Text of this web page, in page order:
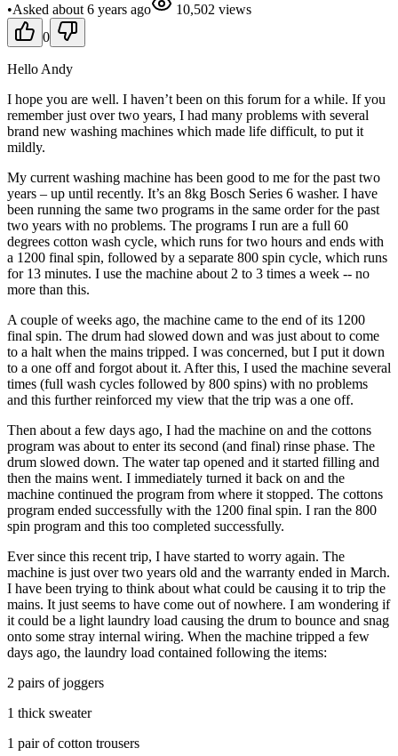
•Asked about 6 years ago 10,502 views
0
Hello Andy
I hope you are well. I haven’t been on this forum for a while. If you
remember just over two years, I had many problems with several
brand new washing machines which made life difficult, to put it
mildly.
My current washing machine has been good to me for the past two
years – up until recently. It’s an 8kg Bosch Series 6 washer. I have
been running the same two programs in the same order for the past
two years with no problems. The programs I run are a full 60
degrees cotton wash cycle, which runs for two hours and ends with
a 1200 final spin, followed by a separate 800 spin cycle, which runs
for 13 minutes. I use the machine about 2 to 3 times a week -- no
more than this.
A couple of weeks ago, the machine came to the end of its 1200
final spin. The drum had slowed down and was just about to come
to a halt when the mains tripped. I was concerned, but I put it down
to a one off and forgot about it. After this, I used the machine several
times (full wash cycles followed by 800 spins) with no problems
and this further reinforced my view that the trip was a one off.
Then about a few days ago, I had the machine on and the cottons
program was about to enter its second (and final) rinse phase. The
drum slowed down. The water tap opened and it started filling and
then the mains went. I immediately turned it back on and the
machine continued the program from where it stopped. The cottons
program ended successfully with the 1200 final spin. I ran the 800
spin program and this too completed successfully.
Ever since this recent trip, I have started to worry again. The
machine is just over two years old and the warranty ended in March.
I have been trying to think about what could be causing it to trip the
mains. It just seems to have come out of nowhere. I am wondering if
it could be a light laundry load causing the drum to bounce and snag
onto some stray internal wiring. When the machine tripped a few
days ago, the laundry load contained following the items:
2 pairs of joggers
1 thick sweater
1 pair of cotton trousers